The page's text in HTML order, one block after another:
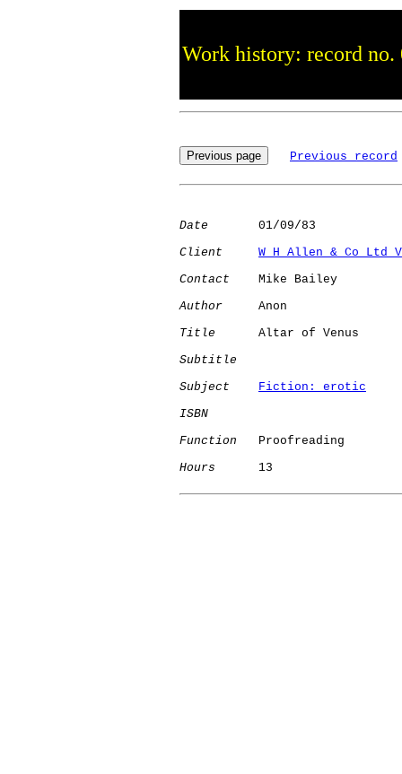
Work history: record no.
Previous record
Date
       01/09/83
Client
W H Allen & Co
Contact
    Mike Bailey
Author
     Anon
Title
      Altar of Venus
Subtitle
Subject
Fiction: erotic
ISBN
Function
   Proofreading
Hours
      13